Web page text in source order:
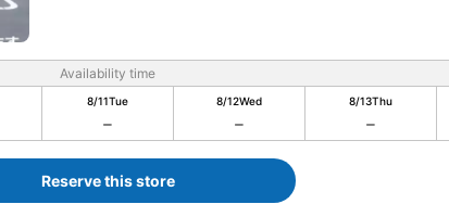
Availability time
8/11Tue 8/12Wed 8/13Thu
Reserve this store